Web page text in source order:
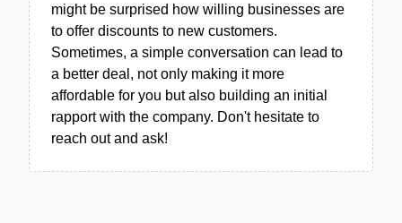
might be surprised how willing businesses are
to offer discounts to new customers.
Sometimes, a simple conversation can lead to
a better deal, not only making it more
affordable for you but also building an initial
rapport with the company. Don't hesitate to
reach out and ask!